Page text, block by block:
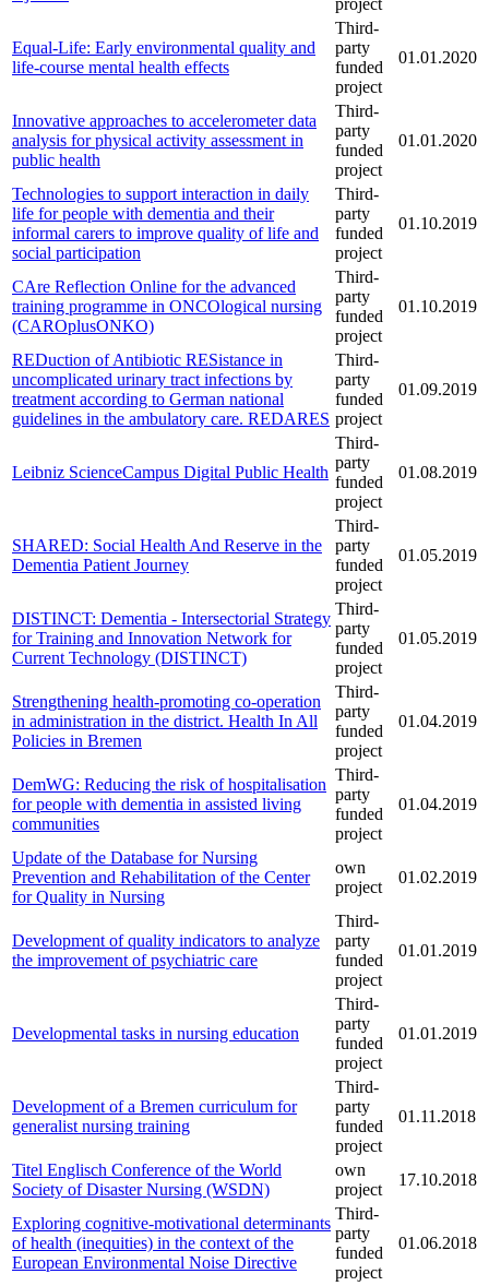
project
Equal-Life: Early environmental quality and
life-course mental health effects
Third-
party
funded
project
01.01.2020
Innovative approaches to accelerometer data
analysis for physical activity assessment in
public health
Third-
party
funded
project
01.01.2020
Technologies to support interaction in daily
life for people with dementia and their
informal carers to improve quality of life and
social participation
Third-
party
funded
project
01.10.2019
CAre Reflection Online for the advanced
training programme in ONCOlogical nursing
(CAROplusONKO)
Third-
party
funded
project
01.10.2019
REDuction of Antibiotic RESistance in
uncomplicated urinary tract infections by
treatment according to German national
guidelines in the ambulatory care. REDARES
Third-
party
funded
project
01.09.2019
Leibniz ScienceCampus Digital Public Health
Third-
party
funded
project
01.08.2019
SHARED: Social Health And Reserve in the
Dementia Patient Journey
Third-
party
funded
project
01.05.2019
DISTINCT: Dementia - Intersectorial Strategy
for Training and Innovation Network for
Current Technology (DISTINCT)
Third-
party
funded
project
01.05.2019
Strengthening health-promoting co-operation
in administration in the district. Health In All
Policies in Bremen
Third-
party
funded
project
01.04.2019
DemWG: Reducing the risk of hospitalisation
for people with dementia in assisted living
communities
Third-
party
funded
project
01.04.2019
Update of the Database for Nursing
Prevention and Rehabilitation of the Center
for Quality in Nursing
own
project
01.02.2019
Development of quality indicators to analyze
the improvement of psychiatric care
Third-
party
funded
project
01.01.2019
Developmental tasks in nursing education
Third-
party
funded
project
01.01.2019
Development of a Bremen curriculum for
generalist nursing training
Third-
party
funded
project
01.11.2018
Titel Englisch Conference of the World
Society of Disaster Nursing (WSDN)
own
project
17.10.2018
Exploring cognitive-motivational determinants
of health (inequities) in the context of the
European Environmental Noise Directive
Third-
party
funded
project
01.06.2018